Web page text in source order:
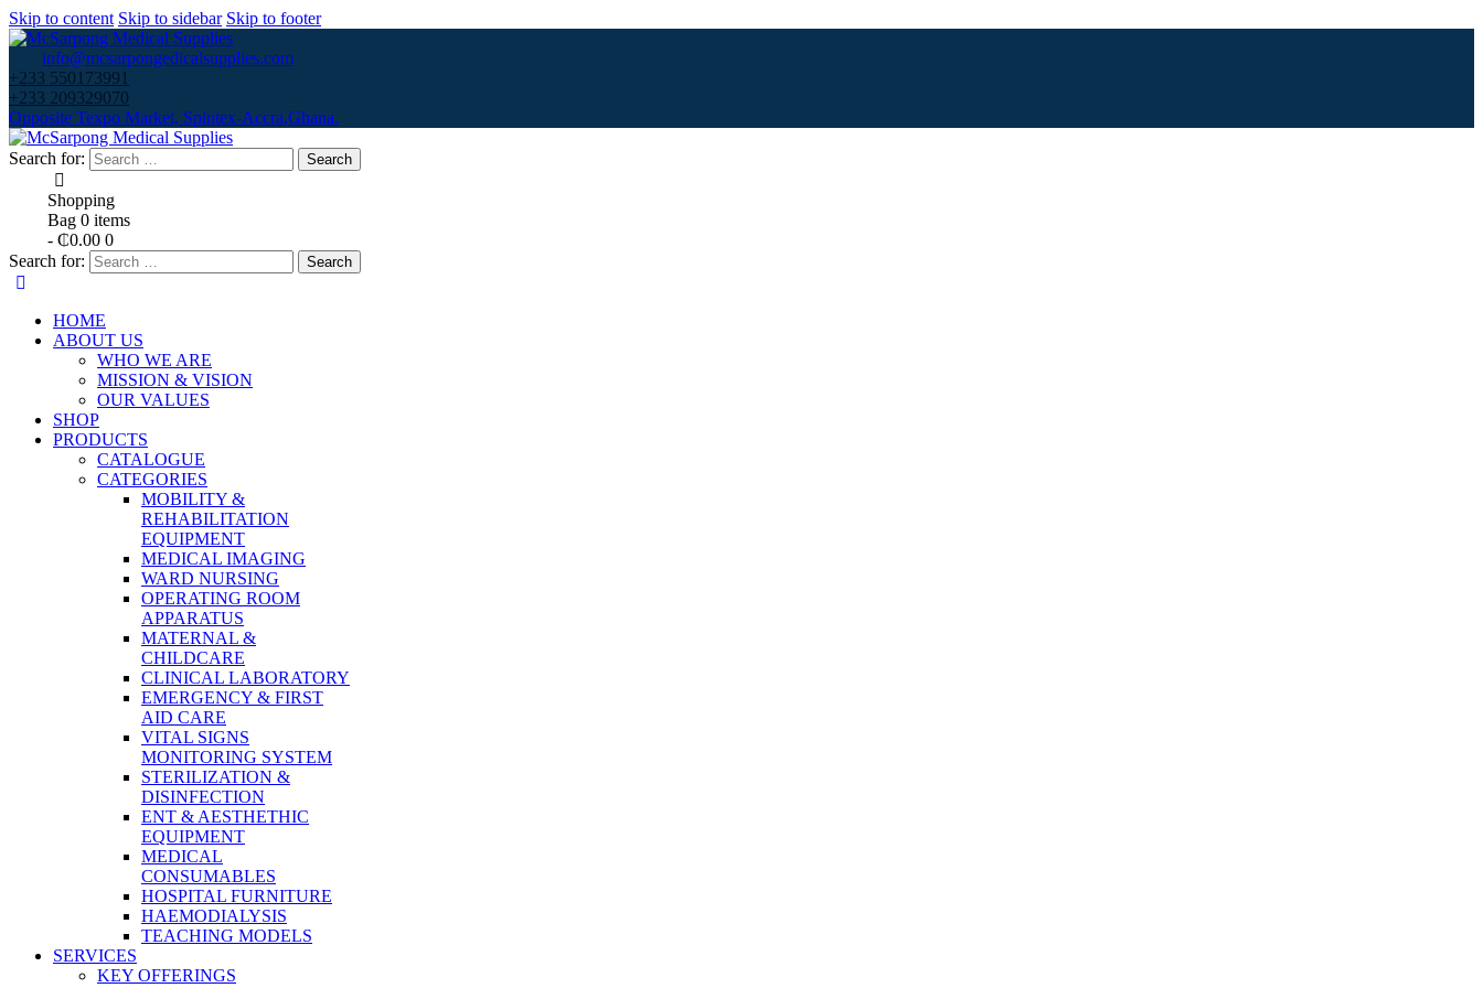
Skip to content Skip to sidebar Skip to footer
info@mcsarpongedicalsupplies.com
+233 550173991
+233 209329070
Opposite Texpo Market, Spintex-Accra,Ghana.
Search for:
Shopping
Bag 0 items
- ₵0.00 0
Search for:
HOME
ABOUT US
WHO WE ARE
MISSION & VISION
OUR VALUES
SHOP
PRODUCTS
CATALOGUE
CATEGORIES
MOBILITY &
REHABILITATION
EQUIPMENT
MEDICAL IMAGING
WARD NURSING
OPERATING ROOM
APPARATUS
MATERNAL &
CHILDCARE
CLINICAL LABORATORY
EMERGENCY & FIRST
AID CARE
VITAL SIGNS
MONITORING SYSTEM
STERILIZATION &
DISINFECTION
ENT & AESTHETHIC
EQUIPMENT
MEDICAL
CONSUMABLES
HOSPITAL FURNITURE
HAEMODIALYSIS
TEACHING MODELS
SERVICES
KEY OFFERINGS